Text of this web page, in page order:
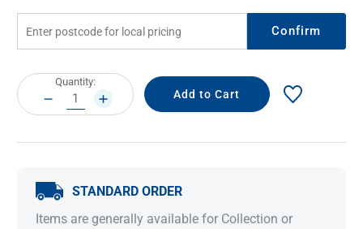
Confirm
Current
Stock:
Quantity:
DECREASE
QUANTITY:
INCREASE
QUANTITY:
STANDARD ORDER
Items are generally available for Collection or